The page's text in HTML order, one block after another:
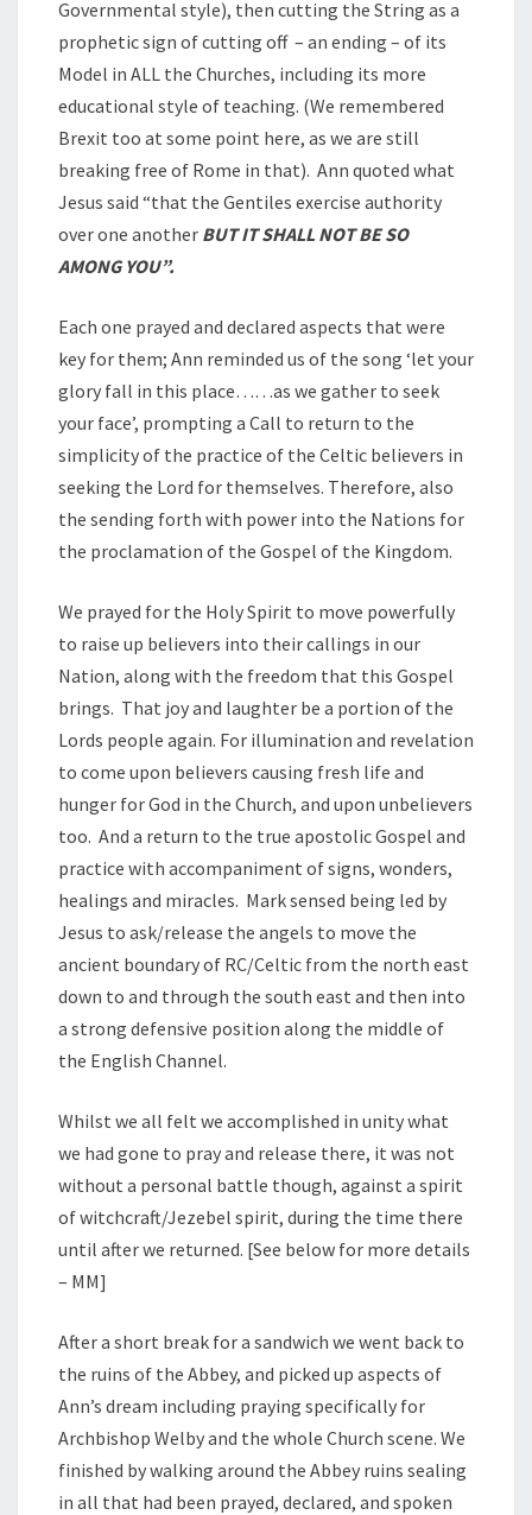
Governmental style), then cutting the String as a
prophetic sign of cutting off – an ending – of its
Model in ALL the Churches, including its more
educational style of teaching. (We remembered
Brexit too at some point here, as we are still
breaking free of Rome in that). Ann quoted what
Jesus said “that the Gentiles exercise authority
over one another BUT IT SHALL NOT BE SO
AMONG YOU”.
Each one prayed and declared aspects that were
key for them; Ann reminded us of the song ‘let your
glory fall in this place……as we gather to seek
your face’, prompting a Call to return to the
simplicity of the practice of the Celtic believers in
seeking the Lord for themselves. Therefore, also
the sending forth with power into the Nations for
the proclamation of the Gospel of the Kingdom.
We prayed for the Holy Spirit to move powerfully
to raise up believers into their callings in our
Nation, along with the freedom that this Gospel
brings. That joy and laughter be a portion of the
Lords people again. For illumination and revelation
to come upon believers causing fresh life and
hunger for God in the Church, and upon unbelievers
too. And a return to the true apostolic Gospel and
practice with accompaniment of signs, wonders,
healings and miracles. Mark sensed being led by
Jesus to ask/release the angels to move the
ancient boundary of RC/Celtic from the north east
down to and through the south east and then into
a strong defensive position along the middle of
the English Channel.
Whilst we all felt we accomplished in unity what
we had gone to pray and release there, it was not
without a personal battle though, against a spirit
of witchcraft/Jezebel spirit, during the time there
until after we returned. [See below for more details
– MM]
After a short break for a sandwich we went back to
the ruins of the Abbey, and picked up aspects of
Ann’s dream including praying specifically for
Archbishop Welby and the whole Church scene. We
finished by walking around the Abbey ruins sealing
in all that had been prayed, declared, and spoken